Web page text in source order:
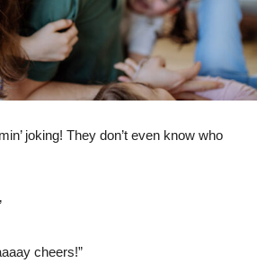
joking! They don’t even know who
cheers!”